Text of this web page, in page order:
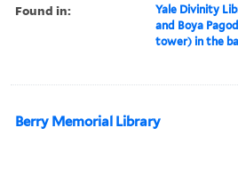
Found in: Yale Divinity
and Boya
tower) in the
Berry Memorial Library